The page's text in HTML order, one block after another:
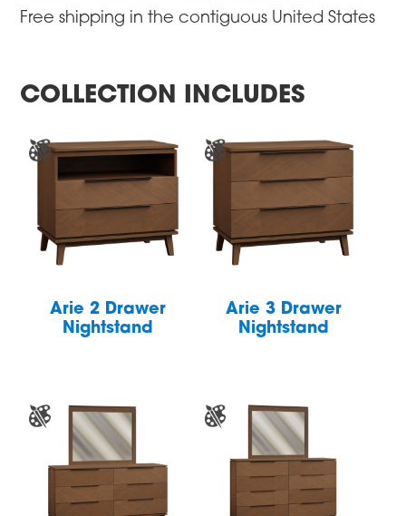
Free shipping in the contiguous United States
COLLECTION INCLUDES
Arie 2 Drawer
Nightstand
Arie 3 Drawer
Nightstand